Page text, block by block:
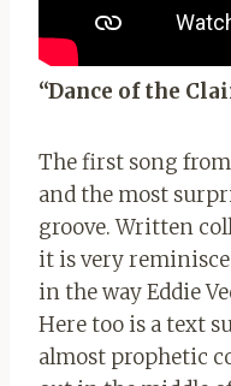
“Dance of the
The first song
and the most
groove. Written
it is very
in the way Eddie
Here too is a text
almost prophetic